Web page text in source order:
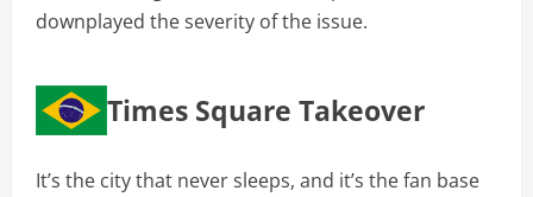
downplayed the severity of the issue.
Times Square Takeover
It’s the city that never sleeps, and it’s the fan base